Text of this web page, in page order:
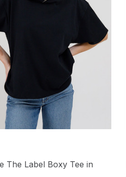
The Label Boxy Tee in